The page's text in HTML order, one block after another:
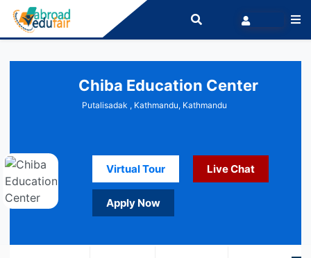
Chiba Education Center
Putalisadak , Kathmandu, Kathmandu
Virtual Tour Live Chat
Apply Now